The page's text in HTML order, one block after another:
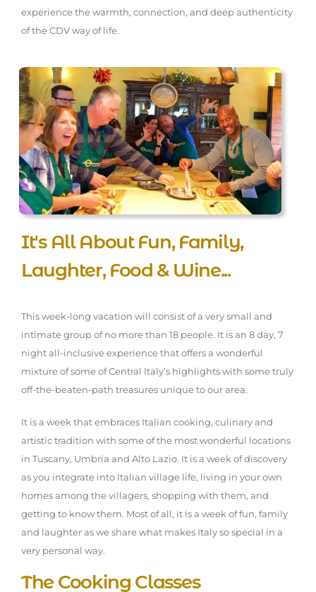
experience the warmth, connection, and deep authenticity
of the CDV way of life.
It's All About Fun, Family,
Laughter, Food & Wine...
This week-long vacation will consist of a very small and
intimate group of no more than 18 people. It is an 8 day, 7
night all-inclusive experience that offers a wonderful
mixture of some of Central Italy’s highlights with some truly
off-the-beaten-path treasures unique to our area.
It is a week that embraces Italian cooking, culinary and
artistic tradition with some of the most wonderful locations
in Tuscany, Umbria and Alto Lazio. It is a week of discovery
as you integrate into Italian village life, living in your own
homes among the villagers, shopping with them, and
getting to know them. Most of all, it is a week of fun, family
and laughter as we share what makes Italy so special in a
very personal way.
The Cooking Classes